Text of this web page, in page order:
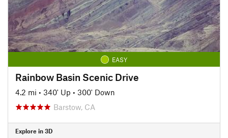
EASY
Rainbow Basin Scenic Drive
4.2 mi • 340' Up • 300' Down
Barstow, CA
Explore in 3D